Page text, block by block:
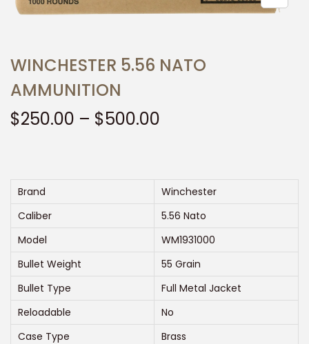
n
WINCHESTER 5.56 NATO
AMMUNITION
$250.00 – $500.00
e
r
a
g
e
:
$
Brand
Winchester
Caliber
5.56 Nato
Model
WM1931000
Bullet Weight
55 Grain
Bullet Type
Full Metal Jacket
Reloadable
No
Case Type
Brass